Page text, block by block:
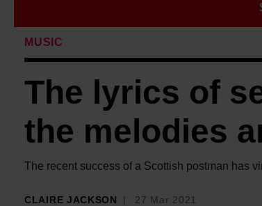
MUSIC
The lyrics of
the melodies
The recent success of a Scottish postman has
CLAIRE JACKSON 27 Mar 2021